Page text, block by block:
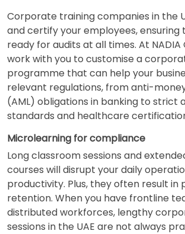
Corporate training companies in the
and certify your employees, ensuring
ready for audits at all times. At NADIA
work with you to customise a
programme that can help your
relevant regulations, from anti-
(AML) obligations in banking to strict
standards and healthcare
Microlearning for compliance
Long classroom sessions and
courses will disrupt your daily
productivity. Plus, they often result in
retention. When you have frontline
distributed workforces, lengthy
sessions in the UAE are not always